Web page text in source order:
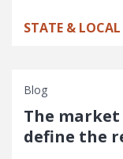
STATE &
Blog
The market
define the